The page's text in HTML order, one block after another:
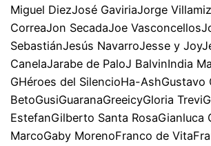
Miguel DiezJosé GaviriaJorge
CorreaJon SecadaJoe
SebastiánJesús NavarroJesse y
CanelaJarabe de PaloJ BalvinIndia
GHéroes del SilencioHa-AshGustavo
BetoGusiGuaranaGreeicyGloria
EstefanGilberto Santa RosaGianluca
MarcoGaby MorenoFranco de